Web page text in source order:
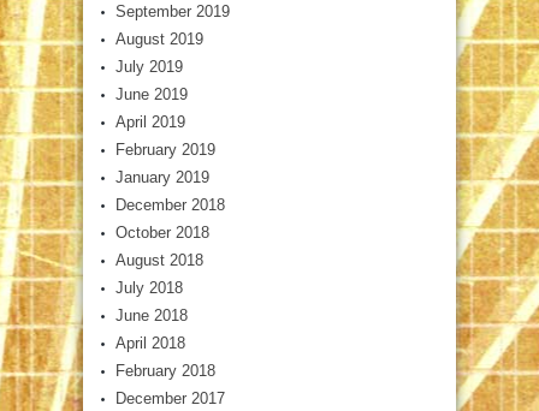
September 2019
August 2019
July 2019
June 2019
April 2019
February 2019
January 2019
December 2018
October 2018
August 2018
July 2018
June 2018
April 2018
February 2018
December 2017